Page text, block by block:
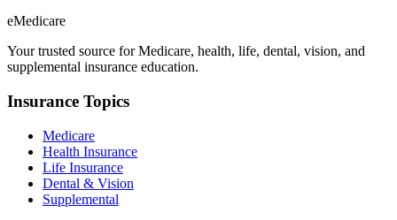
eMedicare
Your trusted source for Medicare, health, life, dental, vision, and
supplemental insurance education.
Insurance Topics
Medicare
Health Insurance
Life Insurance
Dental & Vision
Supplemental